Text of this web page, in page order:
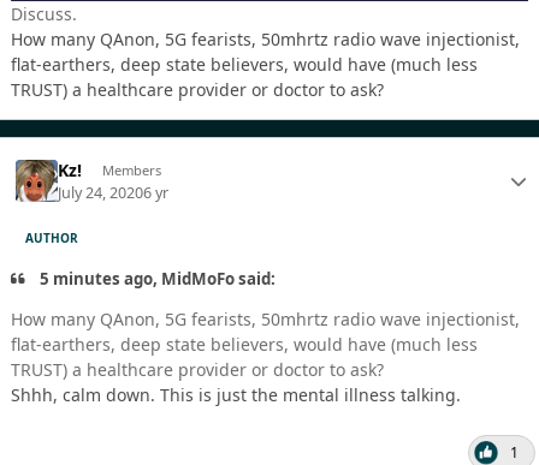
Discuss.
How many QAnon, 5G fearists, 50mhrtz radio wave injectionist,
flat-earthers, deep state believers, would have (much less
TRUST) a healthcare provider or doctor to ask?
Kz! Members
July 24, 20206 yr
AUTHOR
5 minutes ago, MidMoFo said:
How many QAnon, 5G fearists, 50mhrtz radio wave injectionist,
flat-earthers, deep state believers, would have (much less
TRUST) a healthcare provider or doctor to ask?
Shhh, calm down. This is just the mental illness talking.
1